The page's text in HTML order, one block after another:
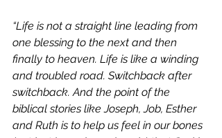
“Life is not a straight line leading from
one blessing to the next and then
finally to heaven. Life is like a winding
and troubled road. Switchback after
switchback. And the point of the
biblical stories like Joseph, Job, Esther
and Ruth is to help us feel in our bones